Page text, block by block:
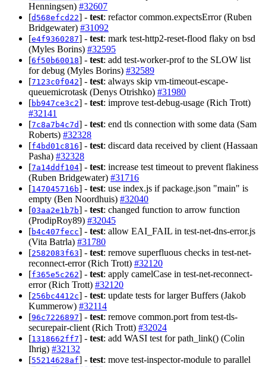
Henningsen) #32607
[d568efcd22] - test: refactor common.expectsError (Ruben
Bridgewater) #31092
[e4f9360287] - test: mark test-http2-reset-flood flaky on bsd
(Myles Borins) #32595
[6f50b60018] - test: add test-worker-prof to the SLOW list
for debug (Myles Borins) #32589
[7123c0f042] - test: always skip vm-timeout-escape-
queuemicrotask (Denys Otrishko) #31980
[bb947ce3c2] - test: improve test-debug-usage (Rich Trott)
#32141
[7c8a7b4c7d] - test: end tls connection with some data (Sam
Roberts) #32328
[f4bd01c816] - test: discard data received by client (Hassaan
Pasha) #32328
[7a14ddf104] - test: increase test timeout to prevent flakiness
(Ruben Bridgewater) #31716
[147045716b] - test: use index.js if package.json "main" is
empty (Ben Noordhuis) #32040
[03aa2e1b7b] - test: changed function to arrow function
(ProdipRoy89) #32045
[b4c407fecc] - test: allow EAI_FAIL in test-net-dns-error.js
(Vita Batrla) #31780
[2582083f63] - test: remove superfluous checks in test-net-
reconnect-error (Rich Trott) #32120
[f365e5c262] - test: apply camelCase in test-net-reconnect-
error (Rich Trott) #32120
[256bc4412c] - test: update tests for larger Buffers (Jakob
Kummerow) #32114
[96c7226897] - test: remove common.port from test-tls-
securepair-client (Rich Trott) #32024
[1318662ff7] - test: add WASI test for path_link() (Colin
Ihrig) #32132
[55214628af] - test: move test-inspector-module to parallel